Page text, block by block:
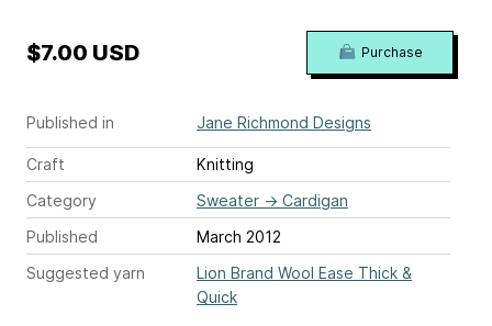
Published in Jane Richmond Designs
Craft
Knitting
Category
Sweater → Cardigan
Published
March 2012
Suggested yarn
Lion Brand Wool Ease Thick &
Quick
$7.00 USD Purchase